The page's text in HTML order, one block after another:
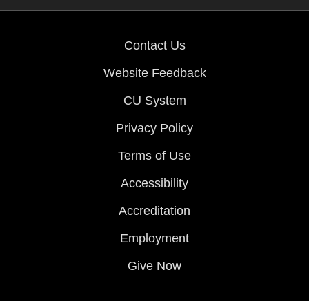
Contact Us
Website Feedback
CU System
Privacy Policy
Terms of Use
Accessibility
Accreditation
Employment
Give Now